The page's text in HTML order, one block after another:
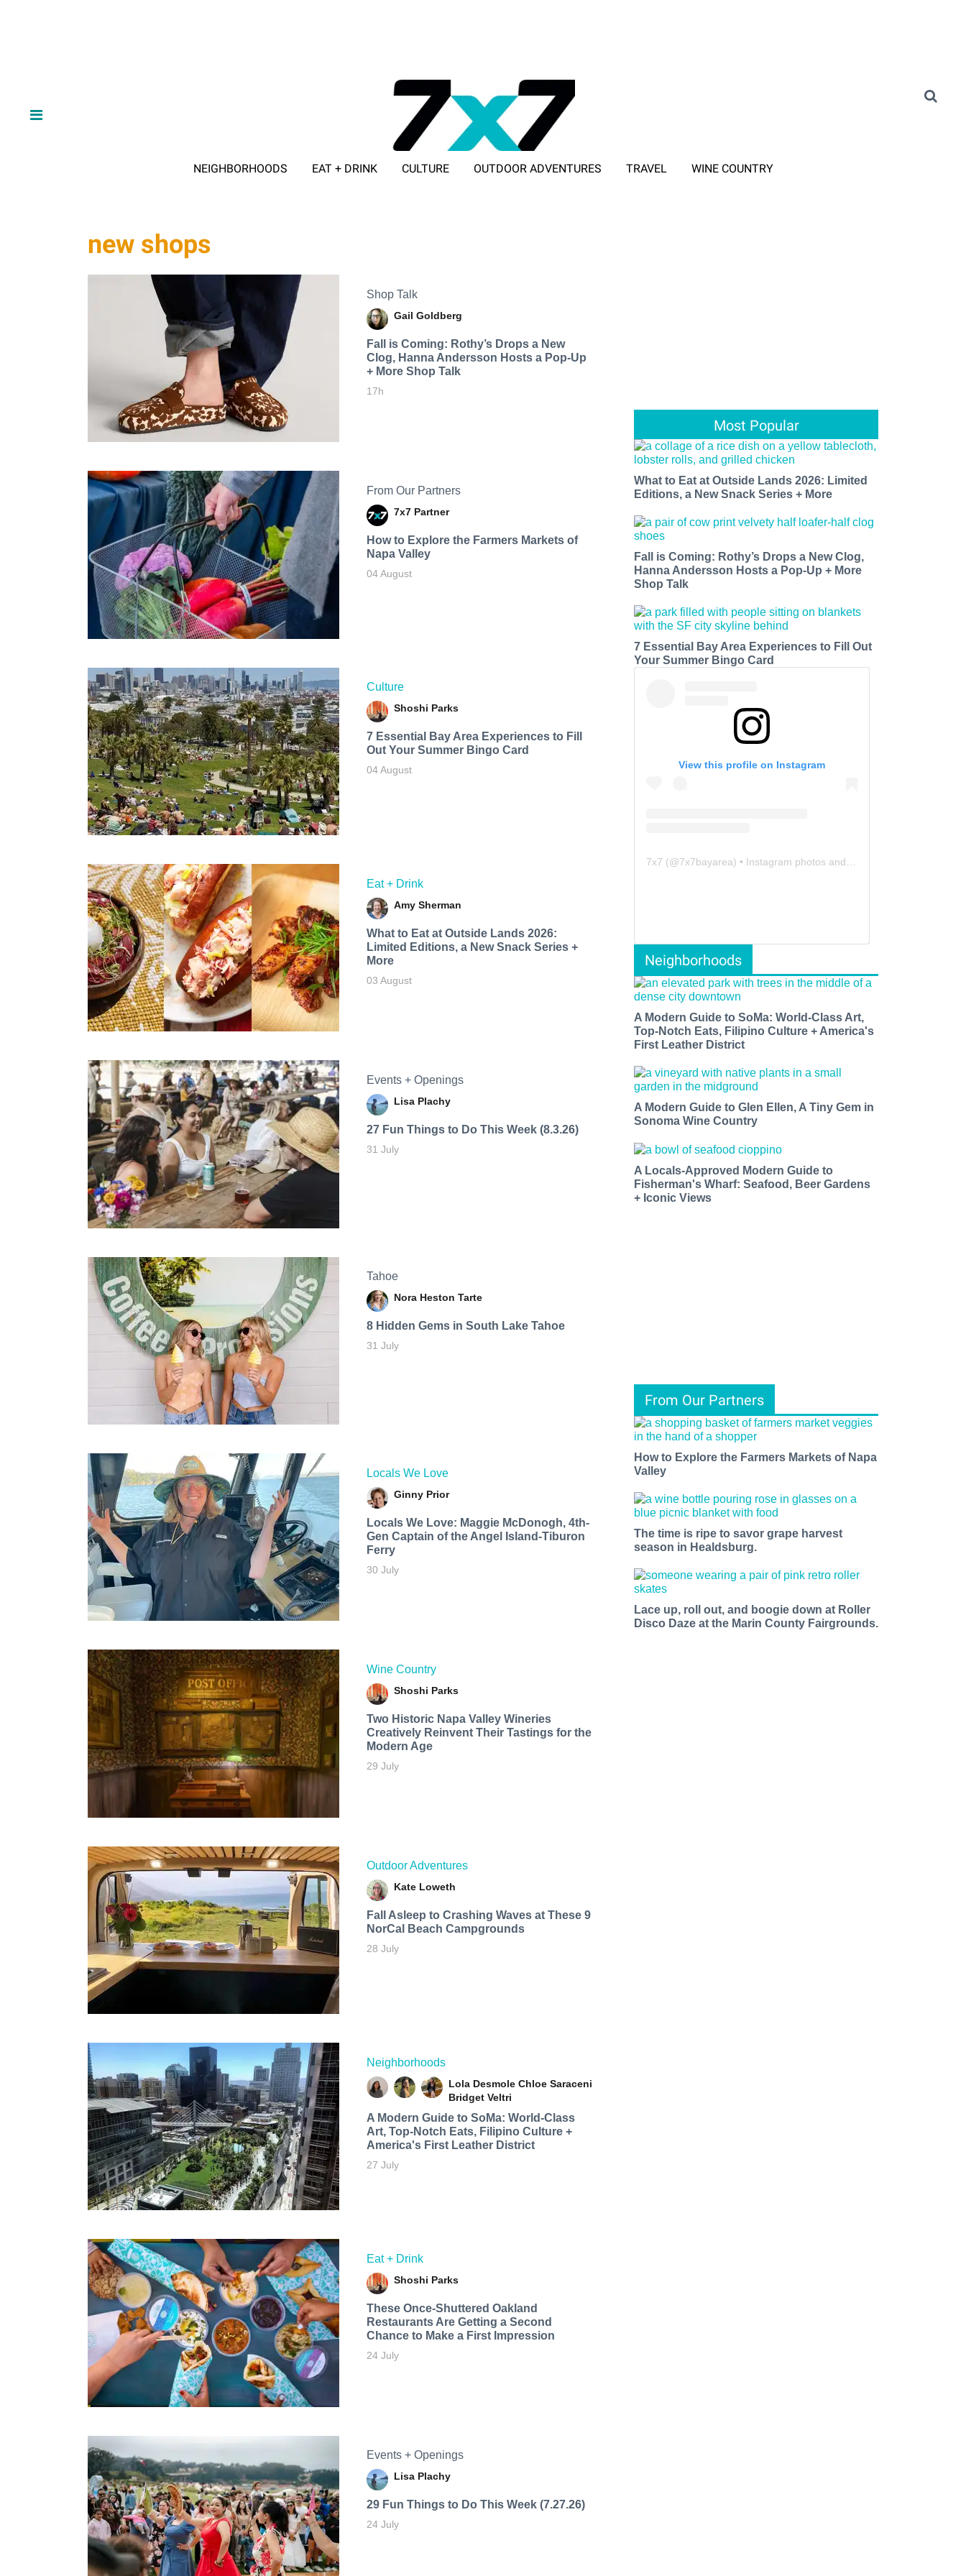
NEIGHBORHOODS EAT + DRINK CULTURE OUTDOOR ADVENTURES TRAVEL WINE COUNTRY
new shops
Shop Talk
Gail Goldberg
Fall is Coming: Rothy’s Drops a New
Clog, Hanna Andersson Hosts a Pop-Up
+ More Shop Talk
17h
From Our Partners
7x7 Partner
How to Explore the Farmers Markets of
Napa Valley
04 August
Culture
Shoshi Parks
7 Essential Bay Area Experiences to Fill
Out Your Summer Bingo Card
04 August
Eat + Drink
Amy Sherman
What to Eat at Outside Lands 2026:
Limited Editions, a New Snack Series +
More
03 August
Events + Openings
Lisa Plachy
27 Fun Things to Do This Week (8.3.26)
31 July
Tahoe
Nora Heston Tarte
8 Hidden Gems in South Lake Tahoe
31 July
Locals We Love
Ginny Prior
Locals We Love: Maggie McDonogh, 4th-
Gen Captain of the Angel Island-Tiburon
Ferry
30 July
Wine Country
Shoshi Parks
Two Historic Napa Valley Wineries
Creatively Reinvent Their Tastings for the
Modern Age
29 July
Outdoor Adventures
Kate Loweth
Fall Asleep to Crashing Waves at These 9
NorCal Beach Campgrounds
28 July
Neighborhoods
Lola Desmole Chloe Saraceni
Bridget Veltri
A Modern Guide to SoMa: World-Class
Art, Top-Notch Eats, Filipino Culture +
America's First Leather District
27 July
Eat + Drink
Shoshi Parks
These Once-Shuttered Oakland
Restaurants Are Getting a Second
Chance to Make a First Impression
24 July
Events + Openings
Lisa Plachy
29 Fun Things to Do This Week (7.27.26)
24 July
Most Popular
What to Eat at Outside Lands 2026: Limited
Editions, a New Snack Series + More
Fall is Coming: Rothy’s Drops a New Clog,
Hanna Andersson Hosts a Pop-Up + More
Shop Talk
7 Essential Bay Area Experiences to Fill Out
Your Summer Bingo Card
View this profile on Instagram
7x7 (@7x7bayarea) • Instagram photos and videos
Neighborhoods
A Modern Guide to SoMa: World-Class Art,
Top-Notch Eats, Filipino Culture + America's
First Leather District
A Modern Guide to Glen Ellen, A Tiny Gem in
Sonoma Wine Country
A Locals-Approved Modern Guide to
Fisherman's Wharf: Seafood, Beer Gardens
+ Iconic Views
From Our Partners
How to Explore the Farmers Markets of Napa
Valley
The time is ripe to savor grape harvest
season in Healdsburg.
Lace up, roll out, and boogie down at Roller
Disco Daze at the Marin County Fairgrounds.